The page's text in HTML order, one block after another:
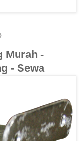
Murah -
- Sewa